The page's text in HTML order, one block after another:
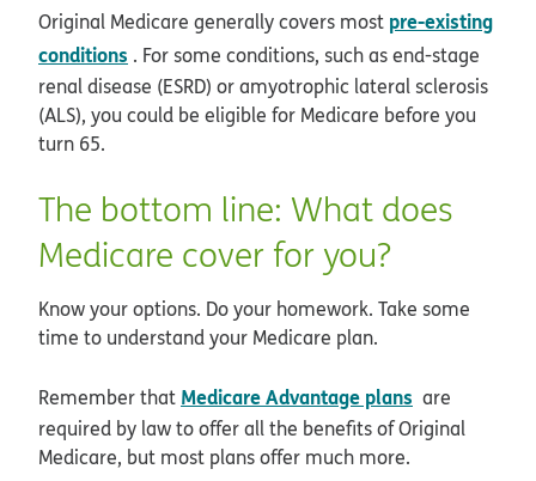
Original Medicare generally covers most pre-existing
conditions . For some conditions, such as end-stage
renal disease (ESRD) or amyotrophic lateral sclerosis
(ALS), you could be eligible for Medicare before you
turn 65.
The bottom line: What does
Medicare cover for you?
Know your options. Do your homework. Take some
time to understand your Medicare plan.
Remember that Medicare Advantage plans are
required by law to offer all the benefits of Original
Medicare, but most plans offer much more.